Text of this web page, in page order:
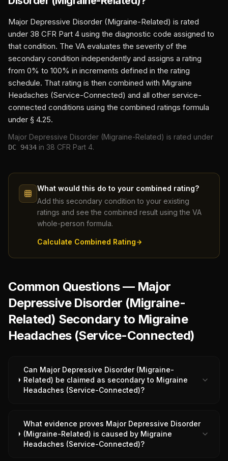
Major Depressive Disorder (Migraine-Related) is rated
under 38 CFR Part 4 using the diagnostic code assigned to
that condition. The VA evaluates the severity of the
secondary condition independently and assigns a rating
from 0% to 100% in increments defined in the rating
schedule. That rating is then combined with Migraine
Headaches (Service-Connected) and all other service-
connected conditions using the combined ratings formula
under § 4.25.
Major Depressive Disorder (Migraine-Related) is rated under
DC 9434 in 38 CFR Part 4.
What would this do to your combined rating?
Add this secondary condition to your existing
ratings and see the combined result using the VA
whole-person formula.
Calculate Combined Rating
Common Questions — Major
Depressive Disorder (Migraine-
Related) Secondary to Migraine
Headaches (Service-Connected)
Can Major Depressive Disorder (Migraine-
Related) be claimed as secondary to Migraine
Headaches (Service-Connected)?
What evidence proves Major Depressive Disorder
(Migraine-Related) is caused by Migraine
Headaches (Service-Connected)?